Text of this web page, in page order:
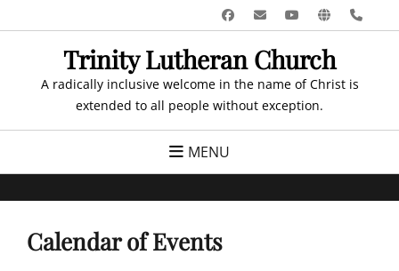
to
Facebook
EmailYouTube
Website
Trinity Lutheran Church
A radically inclusive welcome in the name of Christ is
extended to all people without exception.
MENU
Calendar of Events